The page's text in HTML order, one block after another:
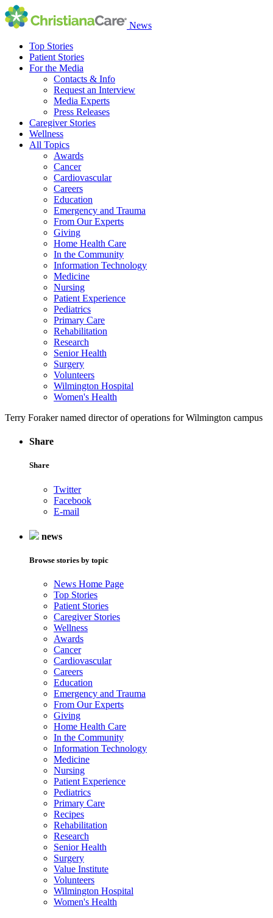
News
Top Stories
Patient Stories
For the Media
Contacts & Info
Request an Interview
Media Experts
Press Releases
Caregiver Stories
Wellness
All Topics
Awards
Cancer
Cardiovascular
Careers
Education
Emergency and Trauma
From Our Experts
Giving
Home Health Care
In the Community
Information Technology
Medicine
Nursing
Patient Experience
Pediatrics
Primary Care
Rehabilitation
Research
Senior Health
Surgery
Volunteers
Wilmington Hospital
Women's Health
Terry Foraker named director of operations for Wilmington campus
Share
Share
Twitter
Facebook
E-mail
news
Browse stories by topic
News Home Page
Top Stories
Patient Stories
Caregiver Stories
Wellness
Awards
Cancer
Cardiovascular
Careers
Education
Emergency and Trauma
From Our Experts
Giving
Home Health Care
In the Community
Information Technology
Medicine
Nursing
Patient Experience
Pediatrics
Primary Care
Recipes
Rehabilitation
Research
Senior Health
Surgery
Value Institute
Volunteers
Wilmington Hospital
Women's Health